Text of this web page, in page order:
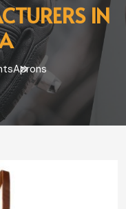
IN
Aprons